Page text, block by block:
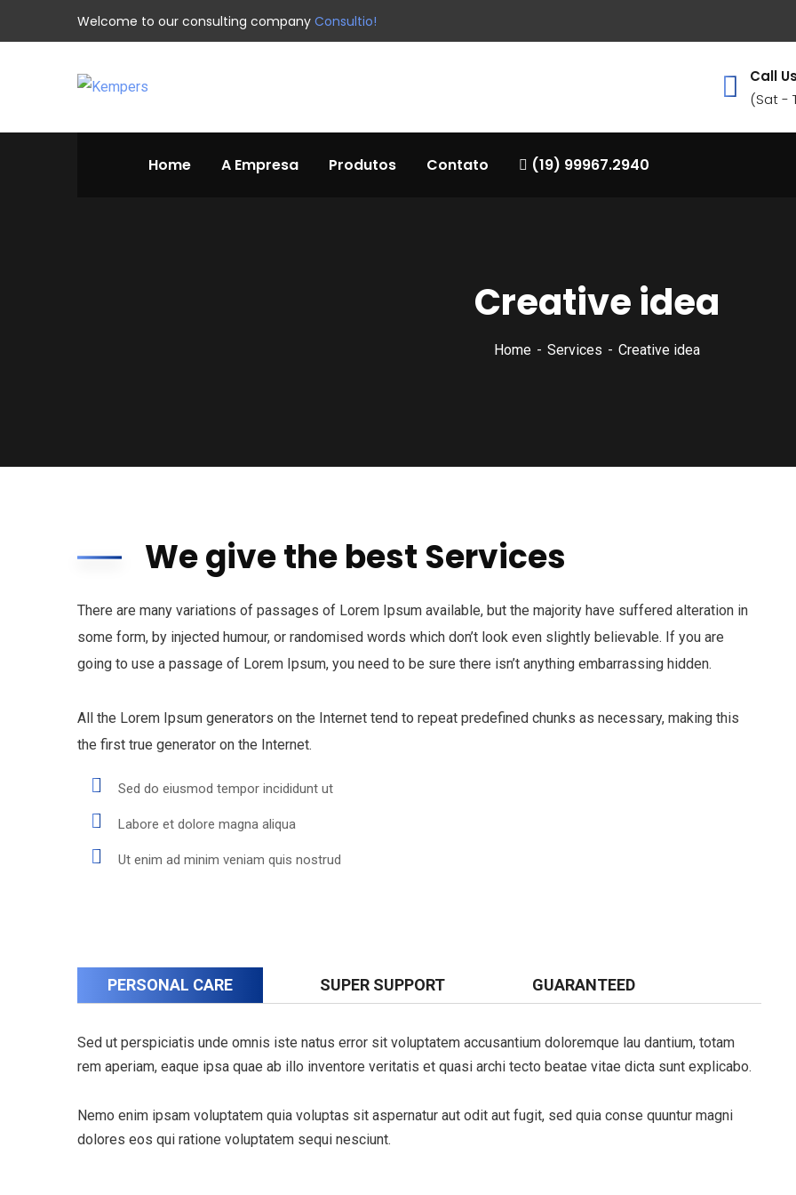
Welcome to our consulting company Consultio!
Call
(Sat -
Home A Empresa Produtos Contato (19) 99967.2940
Creative idea
Home Services Creative idea
We give the best Services
There are many variations of passages of Lorem Ipsum available, but the majority have suffered alteration in
some form, by injected humour, or randomised words which don’t look even slightly believable. If you are
going to use a passage of Lorem Ipsum, you need to be sure there isn’t anything embarrassing hidden.
All the Lorem Ipsum generators on the Internet tend to repeat predefined chunks as necessary, making this
the first true generator on the Internet.
Sed do eiusmod tempor incididunt ut
Labore et dolore magna aliqua
Ut enim ad minim veniam quis nostrud
PERSONAL CARE SUPER SUPPORT GUARANTEED
Sed ut perspiciatis unde omnis iste natus error sit voluptatem accusantium doloremque lau dantium, totam
rem aperiam, eaque ipsa quae ab illo inventore veritatis et quasi archi tecto beatae vitae dicta sunt explicabo.
Nemo enim ipsam voluptatem quia voluptas sit aspernatur aut odit aut fugit, sed quia conse quuntur magni
dolores eos qui ratione voluptatem sequi nesciunt.